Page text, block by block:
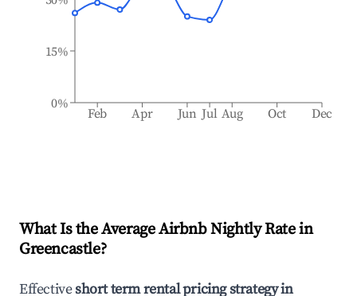
Feb Apr Jun Jul Aug Oct Dec
0%
15%
What Is the Average Airbnb Nightly Rate in
Greencastle?
Effectiveshort term rental pricing strategy in